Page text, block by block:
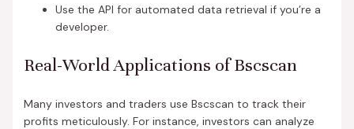
Use the API for automated data retrieval if you’re a
developer.
Real-World Applications of Bscscan
Many investors and traders use Bscscan to track their
profits meticulously. For instance, investors can analyze